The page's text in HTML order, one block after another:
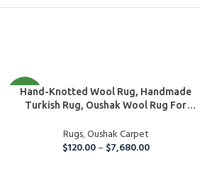
NEW
SELECT OPTIONS
Hand-Knotted Wool Rug, Handmade
Turkish Rug, Oushak Wool Rug For
Dining Room Rug, Boho Large Area Rug
Rugs,Oushak Carpet
$120.00– $7,680.00